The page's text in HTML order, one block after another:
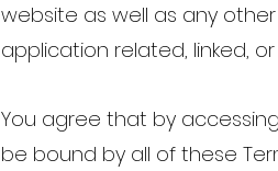
website as well as any
application related, linked,
You agree that by
be bound by all of these